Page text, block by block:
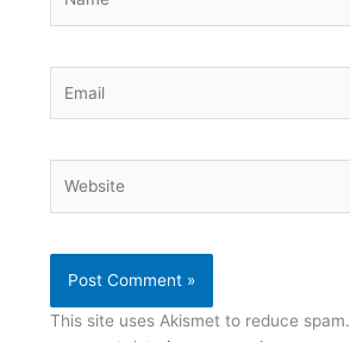
This site uses Akismet to reduce spam.